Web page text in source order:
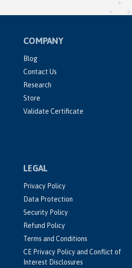
COMPANY
Blog
Contact Us
Research
Store
Validate Certificate
LEGAL
Privacy Policy
Data Protection
Security Policy
Refund Policy
Terms and Conditions
CE Privacy Policy and Conflict of
Interest Disclosures